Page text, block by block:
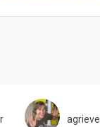
agrieve